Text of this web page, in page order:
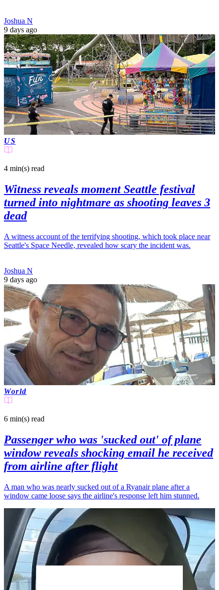
Joshua N
9 days ago
US
4 min(s) read
Witness reveals moment Seattle festival
turned into nightmare as shooting leaves 3
dead
A witness account of the terrifying shooting, which took place near
Seattle's Space Needle, revealed how scary the incident was.
Joshua N
9 days ago
World
6 min(s) read
Passenger who was 'sucked out' of plane
window reveals shocking email he received
from airline after flight
A man who was nearly sucked out of a Ryanair plane after a
window came loose says the airline's response left him stunned.